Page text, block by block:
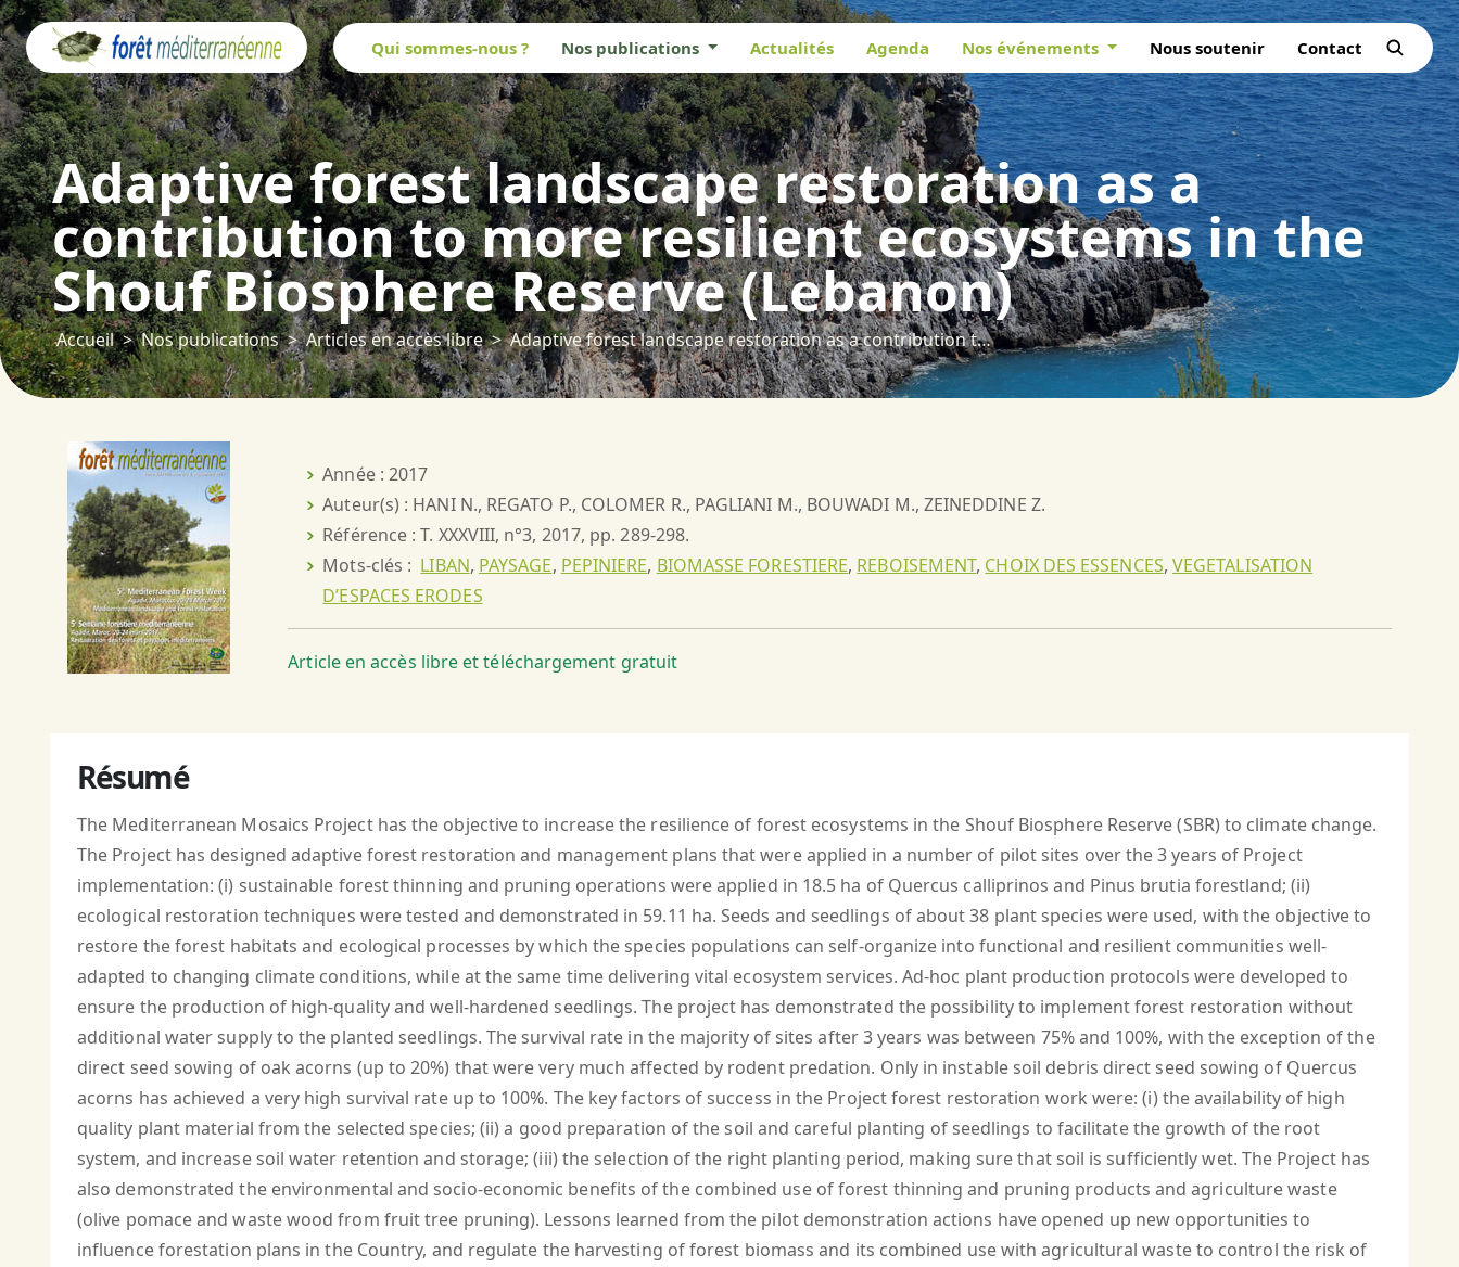
Qui sommes-nous ? Nos publications Actualités Agenda Nos événements Nous soutenir Contact
Adaptive forest landscape restoration as a
contribution to more resilient ecosystems in the
Shouf Biosphere Reserve (Lebanon)
Accueil Nos publications Articles en accès libre Adaptive forest landscape restoration as a contribution to more resilient ecosystems in the Shouf Biosphere Reserve (Lebanon)
Année : 2017
Auteur(s) : HANI N., REGATO P., COLOMER R., PAGLIANI M., BOUWADI M., ZEINEDDINE Z.
Référence : T. XXXVIII, n°3, 2017, pp. 289-298.
Mots-clés : LIBAN, PAYSAGE, PEPINIERE, BIOMASSE FORESTIERE, REBOISEMENT, CHOIX DES ESSENCES, VEGETALISATION
D’ESPACES ERODES
Article en accès libre et téléchargement gratuit
Résumé
The Mediterranean Mosaics Project has the objective to increase the resilience of forest ecosystems in the Shouf Biosphere Reserve (SBR) to climate change.
The Project has designed adaptive forest restoration and management plans that were applied in a number of pilot sites over the 3 years of Project
implementation: (i) sustainable forest thinning and pruning operations were applied in 18.5 ha of Quercus calliprinos and Pinus brutia forestland; (ii)
ecological restoration techniques were tested and demonstrated in 59.11 ha. Seeds and seedlings of about 38 plant species were used, with the objective to
restore the forest habitats and ecological processes by which the species populations can self-organize into functional and resilient communities well-
adapted to changing climate conditions, while at the same time delivering vital ecosystem services. Ad-hoc plant production protocols were developed to
ensure the production of high-quality and well-hardened seedlings. The project has demonstrated the possibility to implement forest restoration without
additional water supply to the planted seedlings. The survival rate in the majority of sites after 3 years was between 75% and 100%, with the exception of the
direct seed sowing of oak acorns (up to 20%) that were very much affected by rodent predation. Only in instable soil debris direct seed sowing of Quercus
acorns has achieved a very high survival rate up to 100%. The key factors of success in the Project forest restoration work were: (i) the availability of high
quality plant material from the selected species; (ii) a good preparation of the soil and careful planting of seedlings to facilitate the growth of the root
system, and increase soil water retention and storage; (iii) the selection of the right planting period, making sure that soil is sufficiently wet. The Project has
also demonstrated the environmental and socio-economic benefits of the combined use of forest thinning and pruning products and agriculture waste
(olive pomace and waste wood from fruit tree pruning). Lessons learned from the pilot demonstration actions have opened up new opportunities to
influence forestation plans in the Country, and regulate the harvesting of forest biomass and its combined use with agricultural waste to control the risk of
Panneau de gestion des cookies